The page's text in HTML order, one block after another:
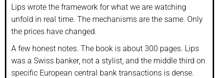
Lips wrote the framework for what we are watching
unfold in real time. The mechanisms are the same. Only
the prices have changed.
A few honest notes. The book is about 300 pages. Lips
was a Swiss banker, not a stylist, and the middle third on
specific European central bank transactions is dense.